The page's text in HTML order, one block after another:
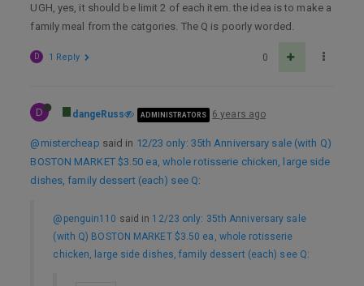
UGH, yes, it should be limit 2 of each item. the idea is to make a
family meal from the catgories. The Q is poorly worded.
0
D 1 Reply
D dangeRuss ADMINISTRATORS 6 years ago
@mistercheap said in 12/23 only: 35th Anniversary sale (with Q)
BOSTON MARKET $3.50 ea, whole rotisserie chicken, large side
dishes, family dessert (each) see Q:
@penguin110 said in 12/23 only: 35th Anniversary sale
(with Q) BOSTON MARKET $3.50 ea, whole rotisserie
chicken, large side dishes, family dessert (each) see Q: